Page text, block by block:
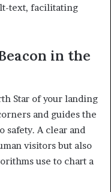
text, facilitating
in the
Star of your landing
and guides the
safety. A clear and
visitors but also
use to chart a